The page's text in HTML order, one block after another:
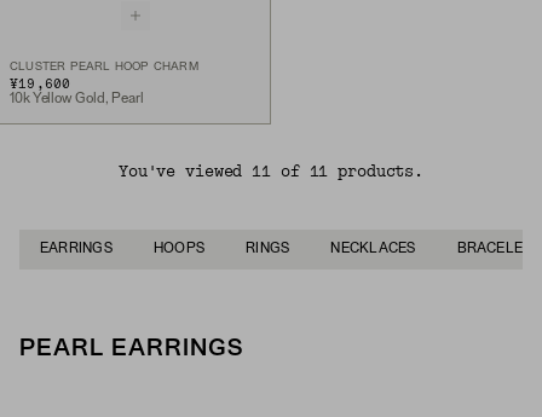
CLUSTER PEARL HOOP CHARM
¥19,600
10k Yellow Gold, Pearl
You've viewed 11 of 11 products.
EARRINGS HOOPS RINGS NECKLACES BRACELETS
PEARL EARRINGS